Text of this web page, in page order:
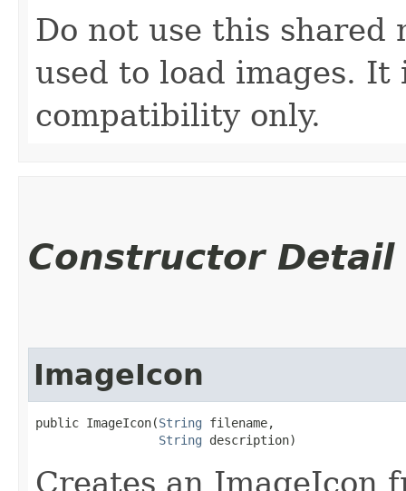
Do not use this
used to load images.
compatibility only.
Constructor Detail
ImageIcon
public ImageIcon​(String filename,
String description)
Creates an ImageIcon